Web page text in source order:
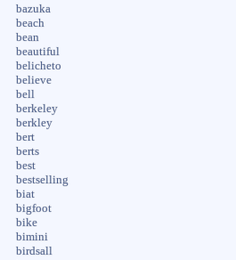
bazuka
beach
bean
beautiful
belicheto
believe
bell
berkeley
berkley
bert
berts
best
bestselling
biat
bigfoot
bike
bimini
birdsall